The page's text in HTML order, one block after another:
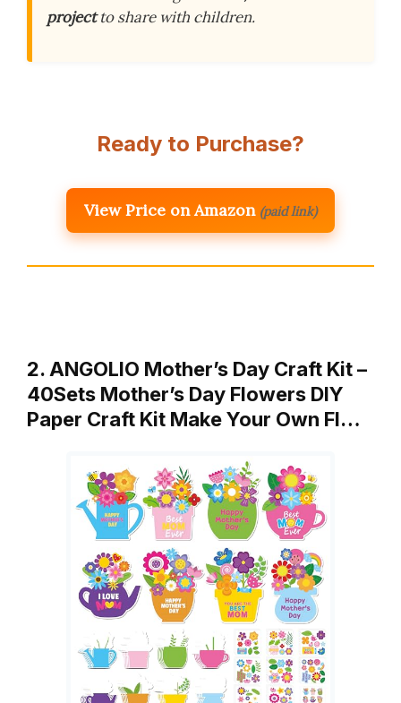
projectto share with children.
Ready to Purchase?
View Price on Amazon (paid link)
2. ANGOLIO Mother’s Day Craft Kit –
40Sets Mother’s Day Flowers DIY
Paper Craft Kit Make Your Own Fl…